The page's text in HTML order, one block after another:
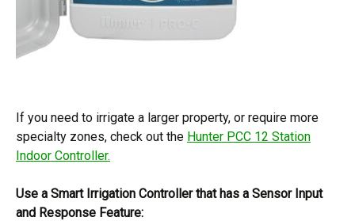
If you need to irrigate a larger property, or require more
specialty zones, check out the Hunter PCC 12 Station
Indoor Controller.
Use a Smart Irrigation Controller that has a Sensor Input
and Response Feature: